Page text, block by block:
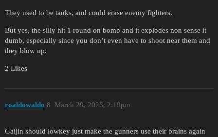
They used to be tanks, and could erase enemy fighters.
But yes, the silly hit 1 round on bomb and it explodes non sense it
dumb, especially since you don’t even have to shoot near them and
they blow up.
2 Likes
roaldowaldo March 29, 2026, 2:19pm
8
Gaijin should lowkey just make the gunners use their brains again